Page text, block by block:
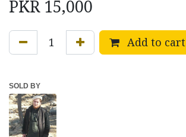
PKR 15,000
Add to cart
SOLD BY